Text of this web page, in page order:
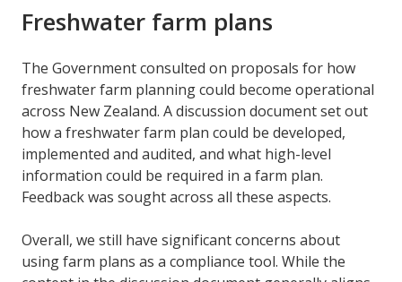
Freshwater farm plans
The Government consulted on proposals for how
freshwater farm planning could become operational
across New Zealand. A discussion document set out
how a freshwater farm plan could be developed,
implemented and audited, and what high-level
information could be required in a farm plan.
Feedback was sought across all these aspects.
Overall, we still have significant concerns about
using farm plans as a compliance tool. While the